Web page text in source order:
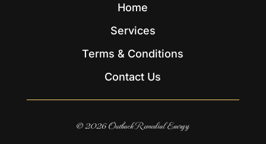
Home
Services
Terms & Conditions
Contact Us
© 2026 Outback Remedial Energy